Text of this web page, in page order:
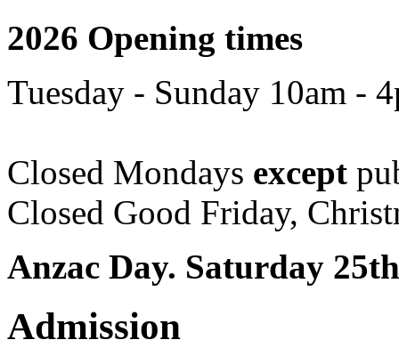
2026 Opening times
Tuesday - Sunday 10am -
Closed Mondays except
Closed Good Friday,
Anzac Day. Saturday
Admission